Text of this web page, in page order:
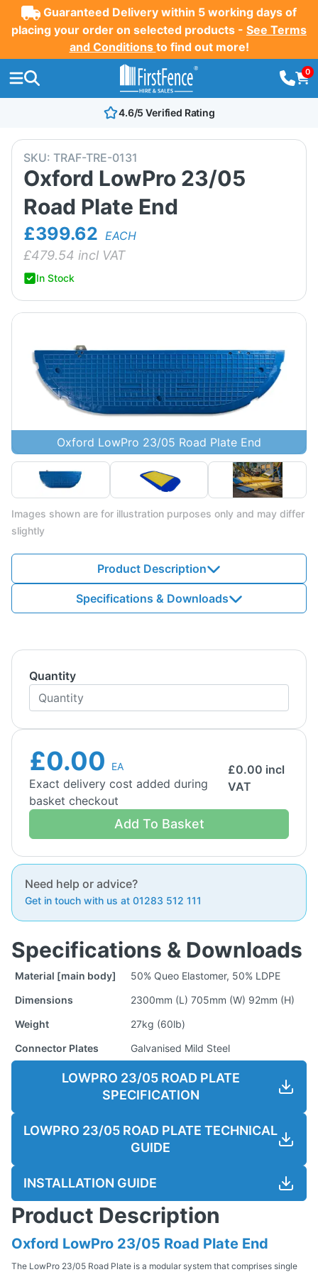
Guaranteed Delivery within 5 working days of
placing your order on selected products - See Terms
and Conditions to find out more!
0
4.6/5 Verified Rating
SKU: TRAF-TRE-0131
Oxford LowPro 23/05
Road Plate End
£399.62 EACH
£479.54 incl VAT
In Stock
Oxford LowPro 23/05 Road Plate End
Images shown are for illustration purposes only and may differ
slightly
Product Description
Specifications & Downloads
Quantity
£0.00 EA
Exact delivery cost added during
basket checkout
£0.00 incl
VAT
Add To Basket
Need help or advice?
Get in touch with us at 01283 512 111
Specifications & Downloads
Material [main body]
50% Queo Elastomer, 50% LDPE
Dimensions
2300mm (L) 705mm (W) 92mm (H)
Weight
27kg (60lb)
Connector Plates
Galvanised Mild Steel
LOWPRO 23/05 ROAD PLATE
SPECIFICATION
LOWPRO 23/05 ROAD PLATE TECHNICAL
GUIDE
INSTALLATION GUIDE
Product Description
Oxford LowPro 23/05 Road Plate End
The LowPro 23/05 Road Plate is a modular system that comprises single